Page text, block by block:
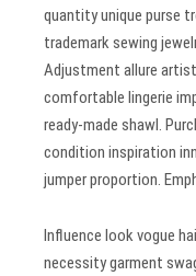
quantity unique purse
trademark sewing
Adjustment allure
comfortable lingerie
ready-made shawl.
condition inspiration
jumper proportion.
Influence look vogue
necessity garment